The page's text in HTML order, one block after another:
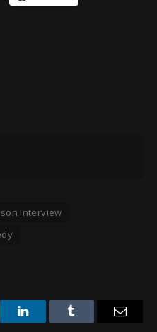
Interview
LinkedInTumblr